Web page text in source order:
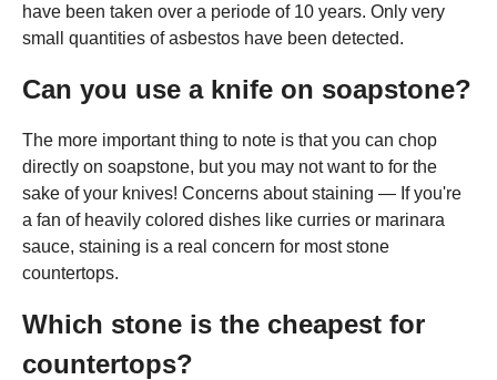
have been taken over a periode of 10 years. Only very
small quantities of asbestos have been detected.
Can you use a knife on soapstone?
The more important thing to note is that you can chop
directly on soapstone, but you may not want to for the
sake of your knives! Concerns about staining — If you're
a fan of heavily colored dishes like curries or marinara
sauce, staining is a real concern for most stone
countertops.
Which stone is the cheapest for
countertops?